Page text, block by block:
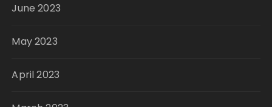
June 2023
May 2023
April 2023